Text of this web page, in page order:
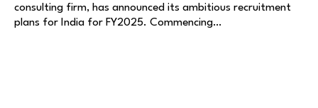
consulting firm, has announced its ambitious recruitment
plans for India for FY2025. Commencing…